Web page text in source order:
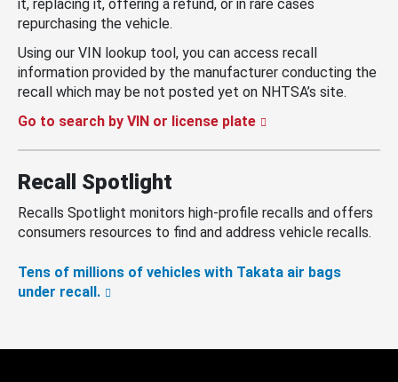
it, replacing it, offering a refund, or in rare cases
repurchasing the vehicle.
Using our VIN lookup tool, you can access recall
information provided by the manufacturer conducting the
recall which may be not posted yet on NHTSA’s site.
Go to search by VIN or license plate
Recall Spotlight
Recalls Spotlight monitors high-profile recalls and offers
consumers resources to find and address vehicle recalls.
Tens of millions of vehicles with Takata air bags
under recall.